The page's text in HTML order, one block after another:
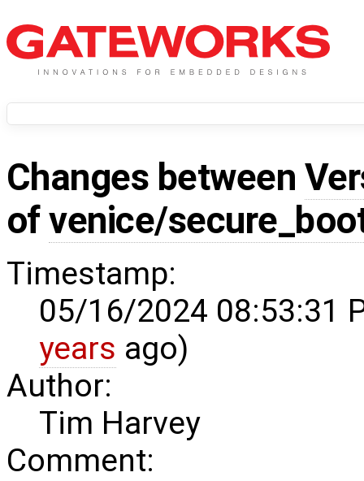
Changes between
ofvenice/
Timestamp:
05/16/2024 08:53:31
years ago)
Author:
Tim Harvey
Comment: